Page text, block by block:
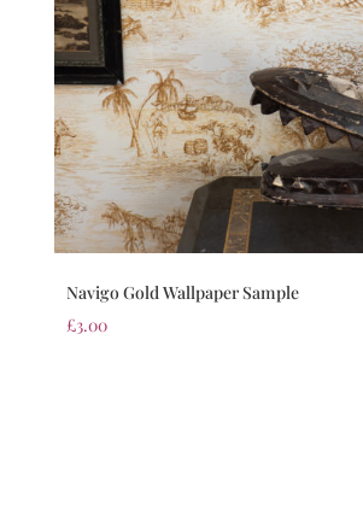
Navigo Gold Wallpaper Sample
£3.00